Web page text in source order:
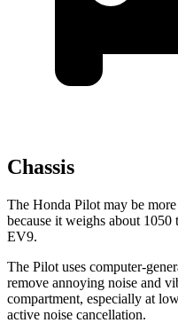
Chassis
The Honda Pilot may be
because it weighs about 1050
EV9.
The Pilot uses computer-
remove annoying noise and
compartment, especially at
active noise cancellation.